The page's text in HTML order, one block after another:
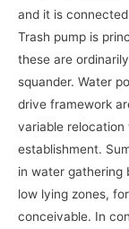
and it is
Trash pump is
these are
squander. Water
drive framework
variable
establishment.
in water gathering
low lying zones,
conceivable. In